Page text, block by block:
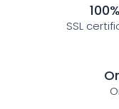
SSL